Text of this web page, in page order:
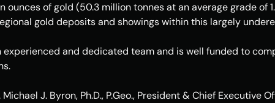
ounces of gold (50.3 million tonnes at an average grade of
gold deposits and showings within this largely
experienced and dedicated team and is well funded to
Michael J. Byron, Ph.D., P.Geo., President & Chief Executive